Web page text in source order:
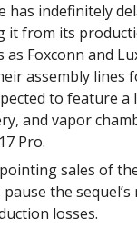
has indefinitely
it from its
as Foxconn and
assembly lines
to feature a
and vapor
Pro.
sales of
the
losses.